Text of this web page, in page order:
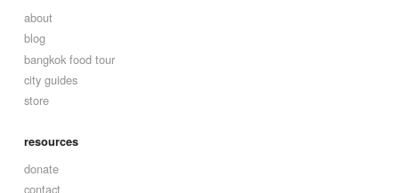
about
blog
bangkok food tour
city guides
store
resources
donate
contact